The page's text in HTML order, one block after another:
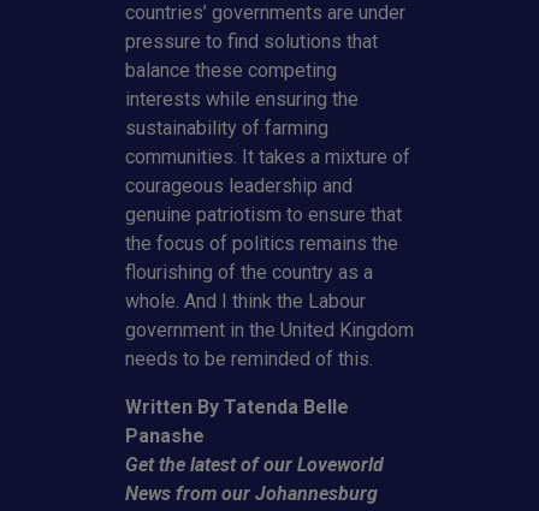
countries’ governments are under
pressure to find solutions that
balance these competing
interests while ensuring the
sustainability of farming
communities. It takes a mixture of
courageous leadership and
genuine patriotism to ensure that
the focus of politics remains the
flourishing of the country as a
whole. And I think the Labour
government in the United Kingdom
needs to be reminded of this.
Written By Tatenda Belle
Panashe
Get the latest of our Loveworld
News from our Johannesburg